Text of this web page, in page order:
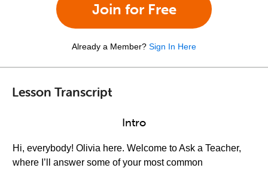
Join for Free
Already a Member? Sign In Here
Lesson Transcript
Intro
Hi, everybody! Olivia here. Welcome to Ask a Teacher,
where I’ll answer some of your most common